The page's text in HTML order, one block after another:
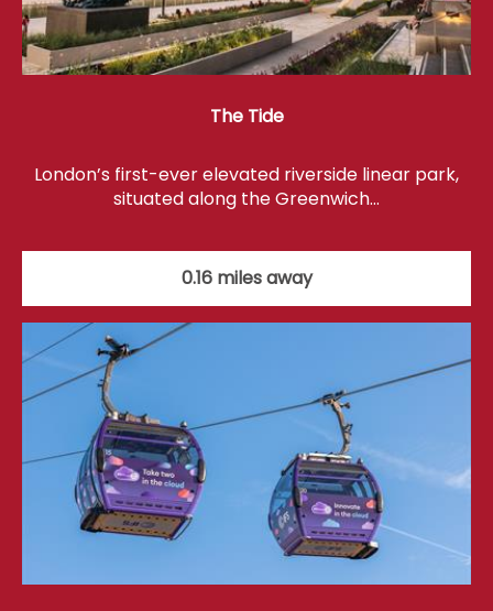
The Tide
London’s first-ever elevated riverside linear park,
situated along the Greenwich…
0.16 miles away